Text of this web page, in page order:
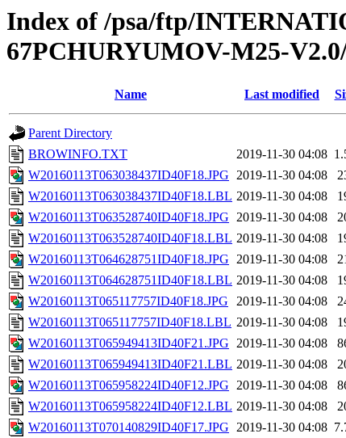
Index of /psa/ftp/
67PCHURYUMOV-M25-
Name Last modified
Parent Directory
BROWINFO.TXT
2019-11-30 04:08
W20160113T063038437ID40F18.JPG 2019-11-30 04:08
W20160113T063038437ID40F18.LBL 2019-11-30 04:08
W20160113T063528740ID40F18.JPG 2019-11-30 04:08
W20160113T063528740ID40F18.LBL 2019-11-30 04:08
W20160113T064628751ID40F18.JPG 2019-11-30 04:08
W20160113T064628751ID40F18.LBL 2019-11-30 04:08
W20160113T065117757ID40F18.JPG
2019-11-30 04:08
W20160113T065117757ID40F18.LBL 2019-11-30 04:08
W20160113T065949413ID40F21.JPG 2019-11-30 04:08
W20160113T065949413ID40F21.LBL 2019-11-30 04:08
W20160113T065958224ID40F12.JPG 2019-11-30 04:08
W20160113T065958224ID40F12.LBL 2019-11-30 04:08
W20160113T070140829ID40F17.JPG 2019-11-30 04:08